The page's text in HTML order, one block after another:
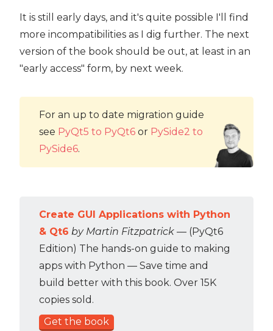
It is still early days, and it's quite possible I'll find
more incompatibilities as I dig further. The next
version of the book should be out, at least in an
"early access" form, by next week.
For an up to date migration guide
see PyQt5 to PyQt6 or PySide2 to
PySide6.
Create GUI Applications with Python
& Qt6 by Martin Fitzpatrick — (PyQt6
Edition) The hands-on guide to making
apps with Python — Save time and
build better with this book. Over 15K
copies sold.
Get the book